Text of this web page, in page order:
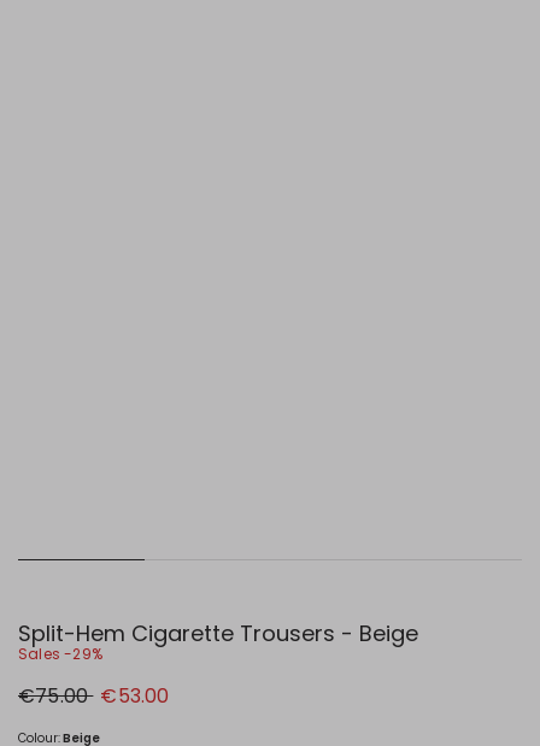
Split-Hem Cigarette Trousers - Beige
Sales -29%
Original
price
€75.00 New
price
€53.00
Colour:Beige